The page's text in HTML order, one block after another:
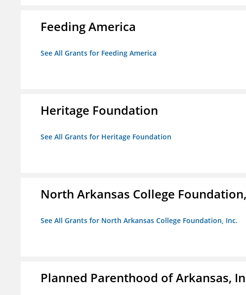
Feeding America
See All Grants for Feeding America
Heritage Foundation
See All Grants for Heritage Foundation
North Arkansas College
See All Grants for North Arkansas College Foundation, Inc.
Planned Parenthood of Arkansas,